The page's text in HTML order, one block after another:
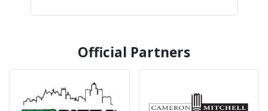
Official Partners